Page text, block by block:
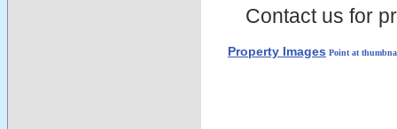
Contact us for
Property Images Point at